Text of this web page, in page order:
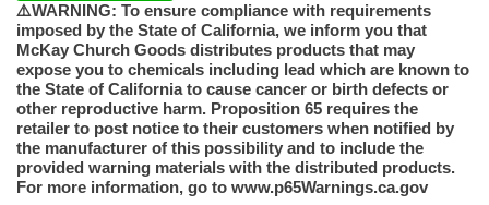
⚠️WARNING: To ensure compliance with requirements
imposed by the State of California, we inform you that
McKay Church Goods distributes products that may
expose you to chemicals including lead which are known to
the State of California to cause cancer or birth defects or
other reproductive harm. Proposition 65 requires the
retailer to post notice to their customers when notified by
the manufacturer of this possibility and to include the
provided warning materials with the distributed products.
For more information, go to www.p65Warnings.ca.gov